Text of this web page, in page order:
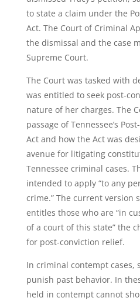
to state a claim under the
Act. The Court of Criminal
the dismissal and the case
Supreme Court.
The Court was tasked with
was entitled to seek post-
nature of her charges. The
passage of Tennessee’s
Act and how the Act was
avenue for litigating
Tennessee criminal cases.
intended to apply “to any
crime.” The current version
entitles those who are “in
of a court of this state” the
for post-conviction relief.
In criminal contempt cases,
punish past behavior. In
held in contempt cannot